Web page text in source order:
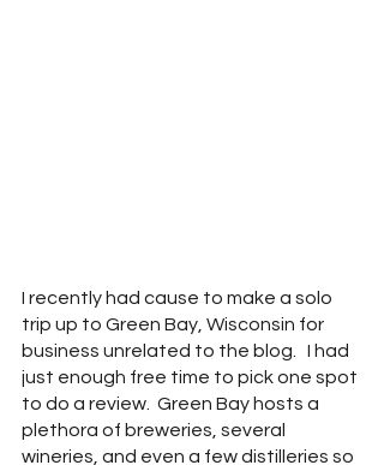
I recently had cause to make a solo
trip up to Green Bay, Wisconsin for
business unrelated to the blog.   I had
just enough free time to pick one spot
to do a review.  Green Bay hosts a
plethora of breweries, several
wineries, and even a few distilleries so